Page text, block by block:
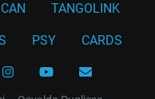
TANGOLINK
PSY CARDS